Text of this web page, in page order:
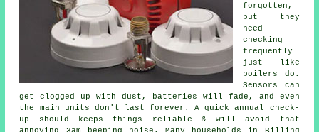
forgotten,
but they
need
checking
frequently
just like
boilers do.
Sensors can
get clogged up with dust, batteries will fade, and even
the main units don't last forever. A quick annual check-
up should keeps things reliable & will avoid that
annoying 3am beeping noise. Many households in Billing